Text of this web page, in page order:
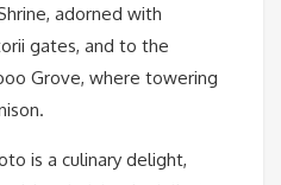
adorned with
gates, and to the
Grove, where towering
is a culinary delight,